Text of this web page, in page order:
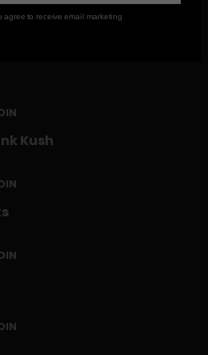
Kush
agree to receive email marketing